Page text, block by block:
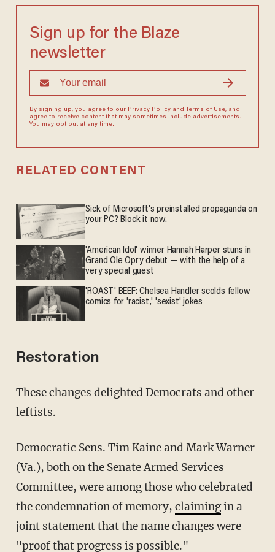
Sign up for the Blaze
newsletter
By signing up, you agree to our Privacy Policyand Terms of Use, and
agree to receive content that may sometimes include advertisements.
You may opt out at any time.
RELATED CONTENT
Sick of Microsoft's preinstalled propaganda on
your PC? Block it now.
'American Idol' winner Hannah Harper stuns in
Grand Ole Opry debut — with the help of a
very special guest
'ROAST' BEEF: Chelsea Handler scolds fellow
comics for 'racist,' 'sexist' jokes
Restoration
These changes delighted Democrats and other
leftists.
Democratic Sens. Tim Kaine and Mark Warner
(Va.), both on the Senate Armed Services
Committee, were among those who celebrated
the condemnation of memory, claimingin a
joint statement that the name changes were
"proof that progress is possible."